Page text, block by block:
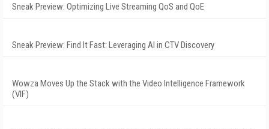
Sneak Preview: Optimizing Live Streaming QoS and QoE
Sneak Preview: Find It Fast: Leveraging AI in CTV Discovery
Wowza Moves Up the Stack with the Video Intelligence Framework
(VIF)